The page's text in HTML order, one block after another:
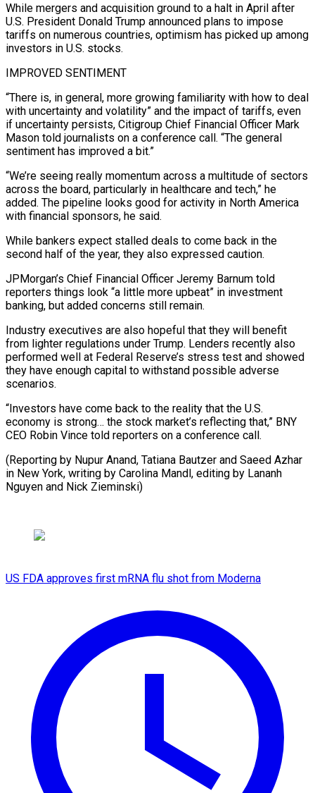
While mergers and acquisition ground to a halt in April after
U.S. President Donald Trump announced plans to impose
tariffs on numerous countries, optimism has picked up among
investors in U.S. stocks.
IMPROVED SENTIMENT
“There is, in general, more growing familiarity with how to deal
with uncertainty and volatility” and the impact of tariffs, even
if uncertainty persists, Citigroup Chief Financial Officer Mark
Mason told journalists on a conference call. “The general
sentiment has improved a bit.”
“We’re seeing really momentum across a multitude of sectors
across the board, particularly in healthcare and tech,” he
added. The pipeline looks good for activity in North America
with financial sponsors, he said.
While bankers expect stalled deals to come back in the
second half of the year, they also expressed caution.
JPMorgan’s Chief Financial Officer Jeremy Barnum told
reporters things look “a little more upbeat” in investment
banking, but added concerns still remain.
Industry executives are also hopeful that they will benefit
from lighter regulations under Trump. Lenders recently also
performed well at Federal Reserve’s stress test and showed
they have enough capital to withstand possible adverse
scenarios.
“Investors have come back to the reality that the U.S.
economy is strong… the stock market’s reflecting that,” BNY
CEO Robin Vince told reporters on a conference call.
(Reporting by Nupur Anand, Tatiana Bautzer and Saeed Azhar
in New York, writing by Carolina Mandl, editing by Lananh
Nguyen and Nick Zieminski)
US FDA approves first mRNA flu shot from Moderna